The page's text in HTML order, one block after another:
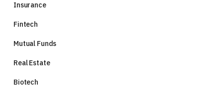
Insurance
Fintech
Mutual Funds
Real Estate
Biotech